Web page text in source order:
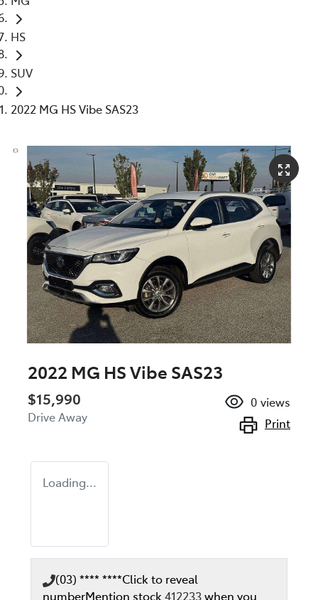
HS
SUV
2022 MG HS Vibe SAS23
2022 MG HS Vibe SAS23
$15,990
Drive Away
0 views
Print
Loading...
(03) **** ****Click to reveal
numberMention stock412233when you